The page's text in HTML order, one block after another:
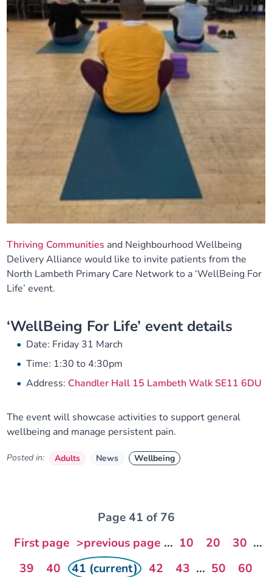
Thriving Communities and Neighbourhood Wellbeing
Delivery Alliance would like to invite patients from the
North Lambeth Primary Care Network to a ‘WellBeing For
Life’ event.
‘WellBeing For Life’ event details
Date: Friday 31 March
Time: 1:30 to 4:30pm
Address: Chandler Hall 15 Lambeth Walk SE11 6DU
The event will showcase activities to support general
wellbeing and manage persistent pain.
Posted in: Adults News Wellbeing
Page 41 of 76
First page >previous page ... 10 20 30 ...
39
40 41 (current) 42 43 ... 50
60